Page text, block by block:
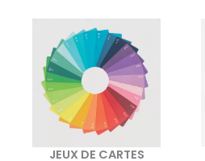
JEUX DE CARTES